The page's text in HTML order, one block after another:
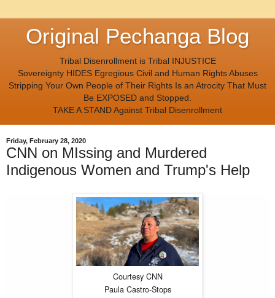
Original Pechanga Blog
Tribal Disenrollment is Tribal INJUSTICE
Sovereignty HIDES Egregious Civil and Human Rights Abuses
Stripping Your Own People of Their Rights Is an Atrocity That Must
Be EXPOSED and Stopped.
TAKE A STAND Against Tribal Disenrollment
Friday, February 28, 2020
CNN on MIssing and Murdered
Indigenous Women and Trump's Help
Courtesy CNN
Paula Castro-Stops